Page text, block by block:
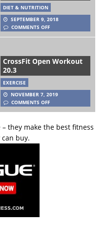
DIET & NUTRITION
SEPTEMBER 9, 2018
COMMENTS OFF
CrossFit Open Workout
20.3
EXERCISE
NOVEMBER 7, 2019
COMMENTS OFF
they make the best fitness
buy.